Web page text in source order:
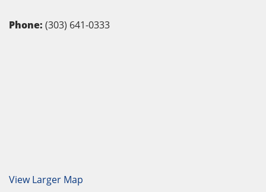
Phone: (303) 641-0333
View Larger Map